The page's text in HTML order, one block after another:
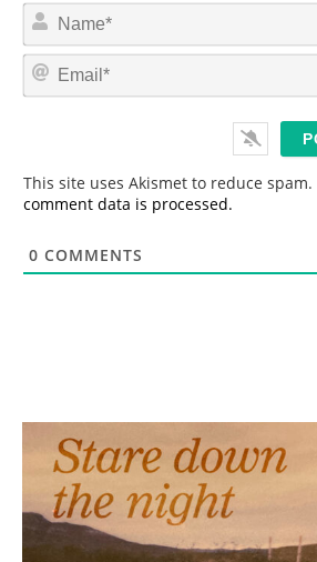
This site uses Akismet to reduce spam.
comment data is processed.
0 COMMENTS